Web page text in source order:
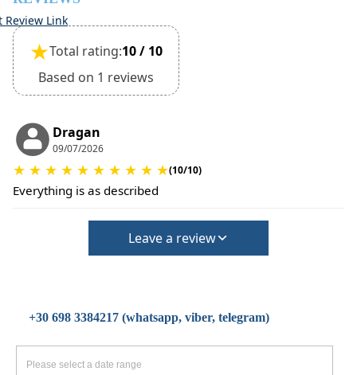
Review Link
★Total rating:10 / 10
Based on 1 reviews
Dragan
09/07/2026
★ ★ ★ ★ ★ ★ ★ ★ ★ ★(10/10)
Everything is as described
Leave a review
+30 698 3384217 (whatsapp, viber, telegram)
Please select a date range